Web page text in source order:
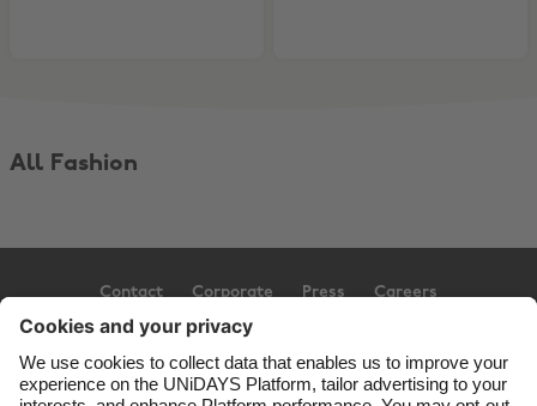
All Fashion
Contact Corporate Press Careers